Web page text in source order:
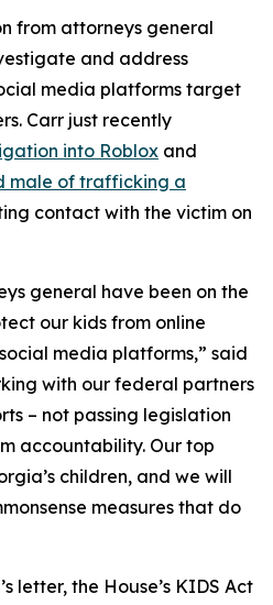
from attorneys general
and address
media platforms target
Carr just recently
into Roblox and
male of trafficking a
contact with the victim on
general have been on the
our kids from online
media platforms,” said
with our federal partners
– not passing legislation
accountability. Our top
children, and we will
measures that do
letter, the House’s KIDS Act